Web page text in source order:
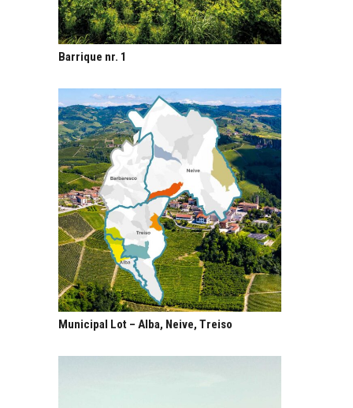
Barrique nr. 1
Municipal Lot – Alba, Neive, Treiso